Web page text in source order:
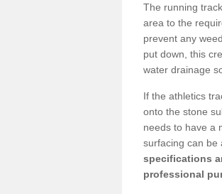
The running
area to the
prevent any
put down, this
water drainage
If the athletics
onto the stone
needs to have a
surfacing can be
specifications
professional